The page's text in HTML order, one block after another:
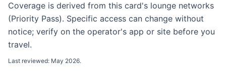
Coverage is derived from this card's lounge networks
(Priority Pass). Specific access can change without
notice; verify on the operator's app or site before you
travel.
Last reviewed: May 2026.